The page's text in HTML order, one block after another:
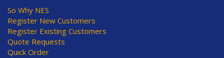
So Why NES
Register New Customers
Register Existing Customers
Quote Requests
Quick Order